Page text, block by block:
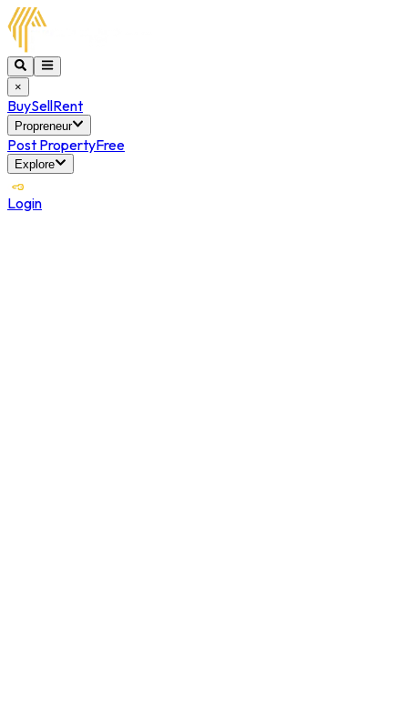
×
BuySellRent
Propreneur
Post PropertyFree
Explore
Login